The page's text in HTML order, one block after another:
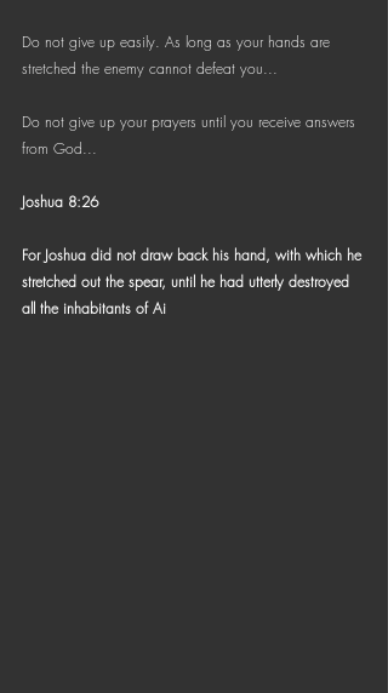
Do not give up easily. As long as your hands are
stretched the enemy cannot defeat you...
Do not give up your prayers until you receive answers
from God...
Joshua 8:26
For Joshua did not draw back his hand, with which he
stretched out the spear, until he had utterly destroyed
all the inhabitants of Ai